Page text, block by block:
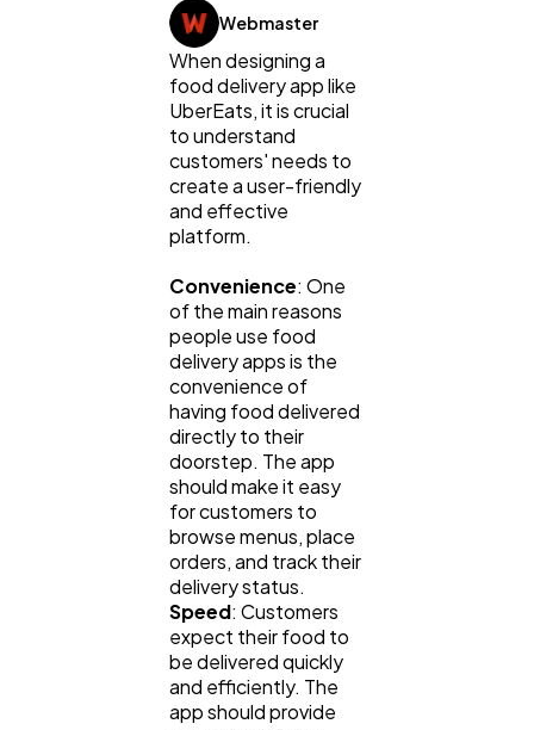
Webmaster
When designing a
food delivery app like
UberEats, it is crucial
to understand
customers' needs to
create a user-friendly
and effective
platform.
Convenience: One
of the main reasons
people use food
delivery apps is the
convenience of
having food delivered
directly to their
doorstep. The app
should make it easy
for customers to
browse menus, place
orders, and track their
delivery status.
Speed: Customers
expect their food to
be delivered quickly
and efficiently. The
app should provide